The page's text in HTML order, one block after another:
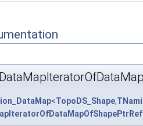
<TopoDS_Shape,